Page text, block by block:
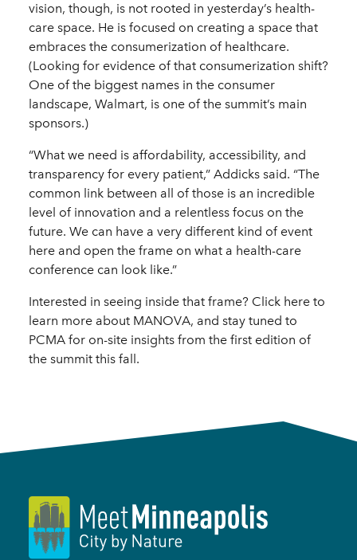
vision, though, is not rooted in yesterday’s health-
care space. He is focused on creating a space that
embraces the consumerization of healthcare.
(Looking for evidence of that consumerization shift?
One of the biggest names in the consumer
landscape, Walmart, is one of the summit’s main
sponsors.)
“What we need is affordability, accessibility, and
transparency for every patient,” Addicks said. “The
common link between all of those is an incredible
level of innovation and a relentless focus on the
future. We can have a very different kind of event
here and open the frame on what a health-care
conference can look like.”
Interested in seeing inside that frame? Click here to
learn more about MANOVA, and stay tuned to
PCMA for on-site insights from the first edition of
the summit this fall.